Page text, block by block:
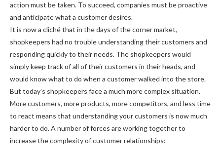
action must be taken. To succeed, companies must be proactive
and anticipate what a customer desires.
It is now a cliché that in the days of the corner market,
shopkeepers had no trouble understanding their customers and
responding quickly to their needs. The shopkeepers would
simply keep track of all of their customers in their heads, and
would know what to do when a customer walked into the store.
But today’s shopkeepers face a much more complex situation.
More customers, more products, more competitors, and less time
to react means that understanding your customers is now much
harder to do. A number of forces are working together to
increase the complexity of customer relationships: